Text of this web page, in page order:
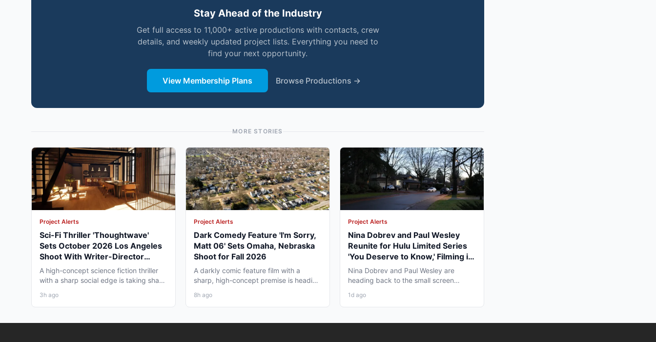
Stay Ahead of the Industry
Get full access to 11,000+ active productions with contacts, crew
details, and weekly updated project lists. Everything you need to
find your next opportunity.
View Membership Plans Browse Productions →
MORE STORIES
Project Alerts
Sci-Fi Thriller 'Thoughtwave'
Sets October 2026 Los Angeles
Shoot With Writer-Director
George Moise
A high-concept science fiction thriller
with a sharp social edge is taking shape
3h ago
Project Alerts
Dark Comedy Feature 'I'm Sorry,
Matt 06' Sets Omaha, Nebraska
Shoot for Fall 2026
A darkly comic feature film with a
sharp, high-concept premise is heading
8h ago
Project Alerts
Nina Dobrev and Paul Wesley
Reunite for Hulu Limited Series
'You Deserve to Know,' Filming in
Vancouver Fall 2026
Nina Dobrev and Paul Wesley are
heading back to the small screen
1d ago